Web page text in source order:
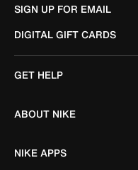
SIGN UP FOR EMAIL
DIGITAL GIFT CARDS
GET HELP
ABOUT NIKE
NIKE APPS